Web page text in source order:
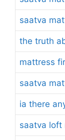
saatva
the truth
mattress
saatva
ia there
saatva loft